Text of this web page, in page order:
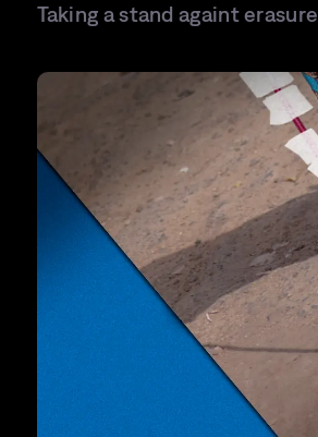
Taking a stand againt erasure